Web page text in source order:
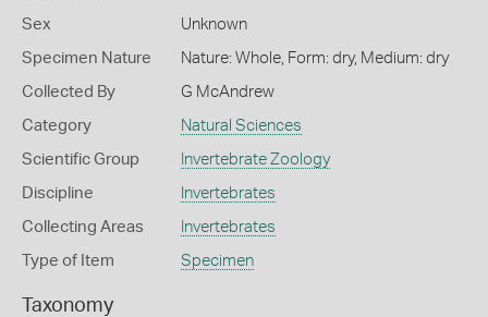
Sex Unknown
Specimen Nature Nature: Whole, Form: dry, Medium: dry
Collected By G McAndrew
Category Natural Sciences
Scientific Group Invertebrate Zoology
Discipline Invertebrates
Collecting Areas Invertebrates
Type of Item Specimen
Taxonomy